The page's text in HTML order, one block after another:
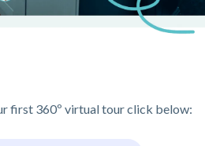
first 360º virtual tour click below: